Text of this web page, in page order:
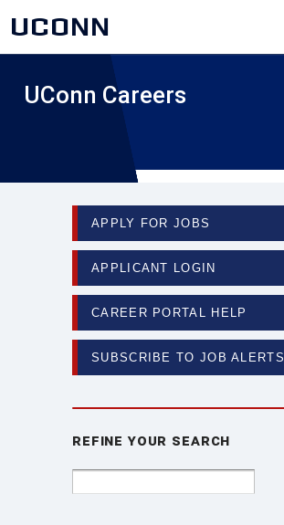
UCONN
UConn Careers
APPLY FOR JOBS
APPLICANT LOGIN
CAREER PORTAL HELP
SUBSCRIBE TO JOB ALERTS
Refine Your Search